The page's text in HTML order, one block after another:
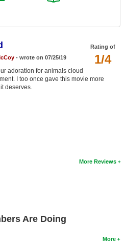
Rating of
1/4
- wrote on 07/25/19
adoration for animals cloud
I too once gave this movie more
deserves.
More Reviews
Are Doing
More